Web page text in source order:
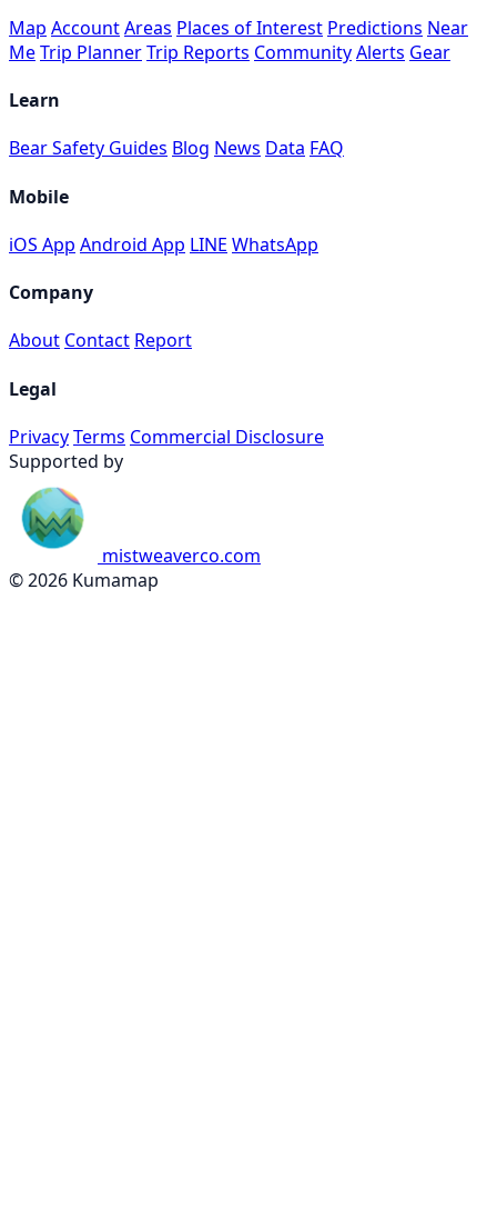
Map AccountAreas Places of Interest Predictions Near
MeTrip PlannerTrip Reports CommunityAlerts Gear
Learn
Bear Safety Guides Blog News Data FAQ
Mobile
iOS App Android App LINE WhatsApp
Company
About Contact Report
Legal
PrivacyTerms Commercial Disclosure
Supported by
mistweaverco.com
© 2026 Kumamap